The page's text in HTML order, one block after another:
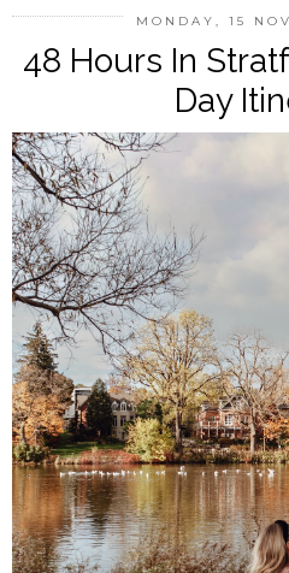
MONDAY, 15
48 Hours In
Day